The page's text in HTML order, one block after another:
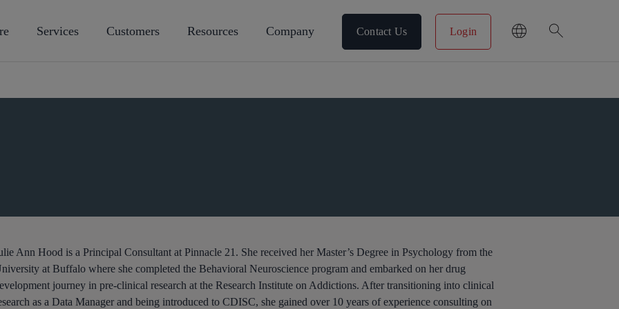
Services Customers Resources Company Contact Us Login search
Ann Hood is a Principal Consultant at Pinnacle 21. She received her Master’s Degree in Psychology from the
at Buffalo where she completed the Behavioral Neuroscience program and embarked on her drug
journey in pre-clinical research at the Research Institute on Addictions. After transitioning into clinical
as a Data Manager and being introduced to CDISC, she gained over 10 years of experience consulting on